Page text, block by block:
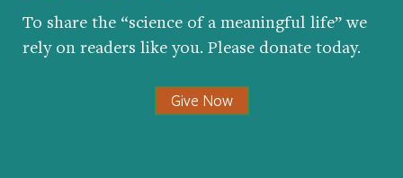
To share the “science of a meaningful life” we
rely on readers like you. Please donate today.
Give Now
of young people as leaders and
changemakers at key moments in history—